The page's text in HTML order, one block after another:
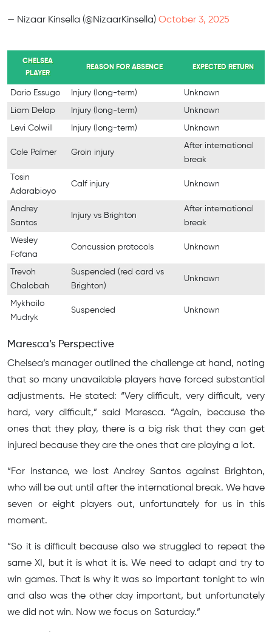
— Nizaar Kinsella (@NizaarKinsella) October 3, 2025
CHELSEA
PLAYER
REASON FOR ABSENCE EXPECTED RETURN
Dario Essugo Injury (long-term) Unknown
Liam Delap Injury (long-term) Unknown
Levi Colwill Injury (long-term) Unknown
Cole Palmer Groin injury
After international
break
Tosin
Adarabioyo
Calf injury Unknown
Andrey
Santos
Injury vs Brighton
After international
break
Wesley
Fofana
Concussion protocols Unknown
Trevoh
Chalobah
Suspended (red card vs
Brighton)
Unknown
Mykhailo
Mudryk
Suspended Unknown
Maresca’s Perspective
Chelsea’s manager outlined the challenge at hand, noting
that so many unavailable players have forced substantial
adjustments. He stated: “Very difficult, very difficult, very
hard, very difficult,” said Maresca. “Again, because the
ones that they play, there is a big risk that they can get
injured because they are the ones that are playing a lot.
“For instance, we lost Andrey Santos against Brighton,
who will be out until after the international break. We have
seven or eight players out, unfortunately for us in this
moment.
“So it is difficult because also we struggled to repeat the
same XI, but it is what it is. We need to adapt and try to
win games. That is why it was so important tonight to win
and also was the other day important, but unfortunately
we did not win. Now we focus on Saturday.”